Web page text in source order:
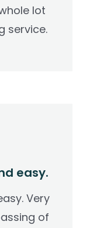
lot
service.
easy.
Very
of